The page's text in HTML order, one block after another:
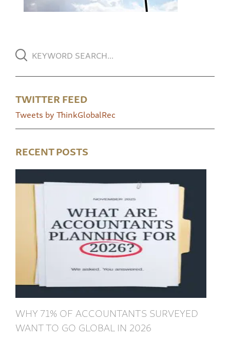
TWITTER FEED
Tweets by ThinkGlobalRec
RECENT POSTS
WHY 71% OF ACCOUNTANTS SURVEYED
WANT TO GO GLOBAL IN 2026